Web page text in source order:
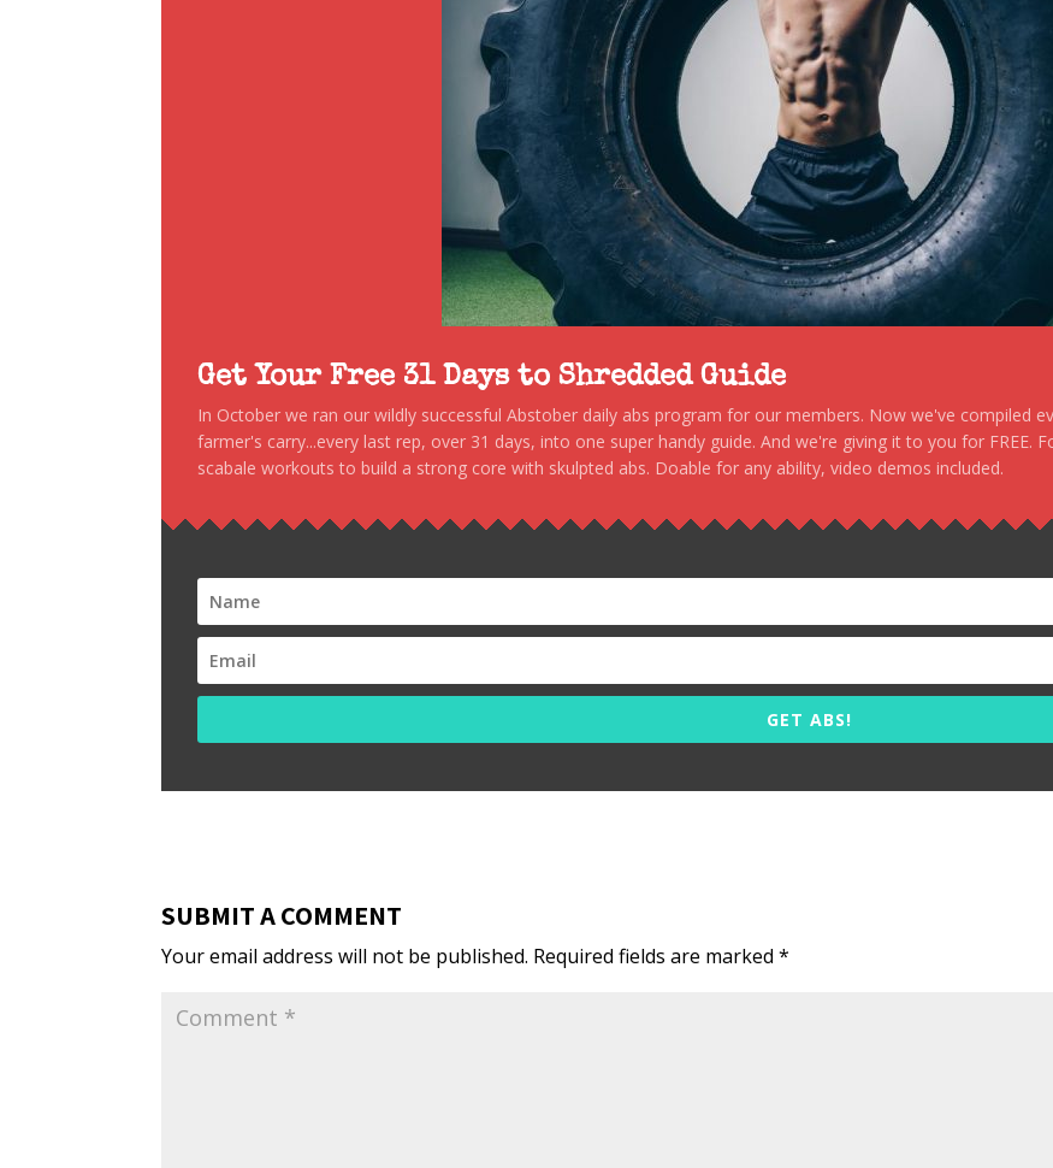
Get Your Free 31 Days to Shredded Guide
In October we ran our wildly successful Abstober daily abs program for our members. Now we've compiled
farmer's carry...every last rep, over 31 days, into one super handy guide. And we're giving it to you for FREE.
scabale workouts to build a strong core with skulpted abs. Doable for any ability, video demos included.
GET ABS!
SUBMIT A COMMENT
Your email address will not be published. Required fields are marked*